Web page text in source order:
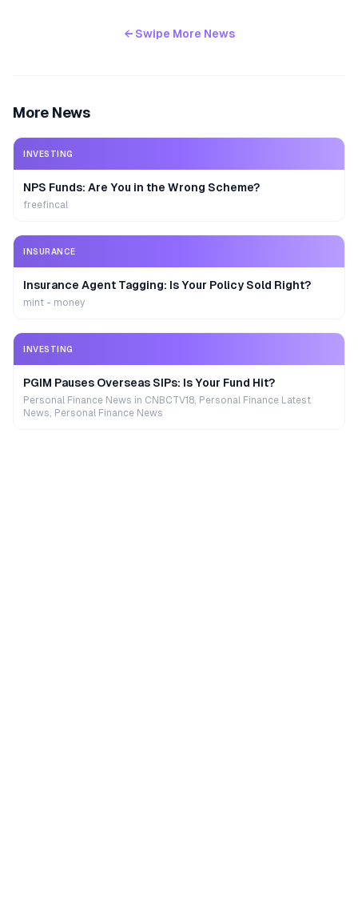
← Swipe More News
More News
INVESTING
NPS Funds: Are You in the Wrong Scheme?
freefincal
INSURANCE
Insurance Agent Tagging: Is Your Policy Sold Right?
mint - money
INVESTING
PGIM Pauses Overseas SIPs: Is Your Fund Hit?
Personal Finance News in CNBCTV18, Personal Finance Latest
News, Personal Finance News